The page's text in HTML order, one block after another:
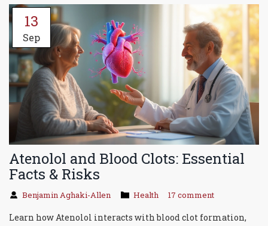
13
Sep
Atenolol and Blood Clots: Essential
Facts & Risks
Benjamin Aghaki-Allen Health 17 comment
Learn how Atenolol interacts with blood clot formation,